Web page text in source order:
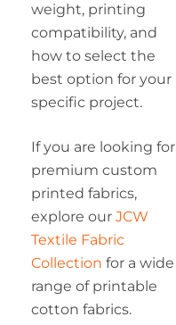
weight, printing
compatibility, and
how to select the
best option for your
specific project.
If you are looking for
premium custom
printed fabrics,
explore our JCW
Textile Fabric
Collection for a wide
range of printable
cotton fabrics.